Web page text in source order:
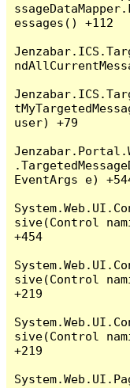
essages() +112
user) +79
EventArgs e)
sive(Control
+454
sive(Control
+219
sive(Control
+219